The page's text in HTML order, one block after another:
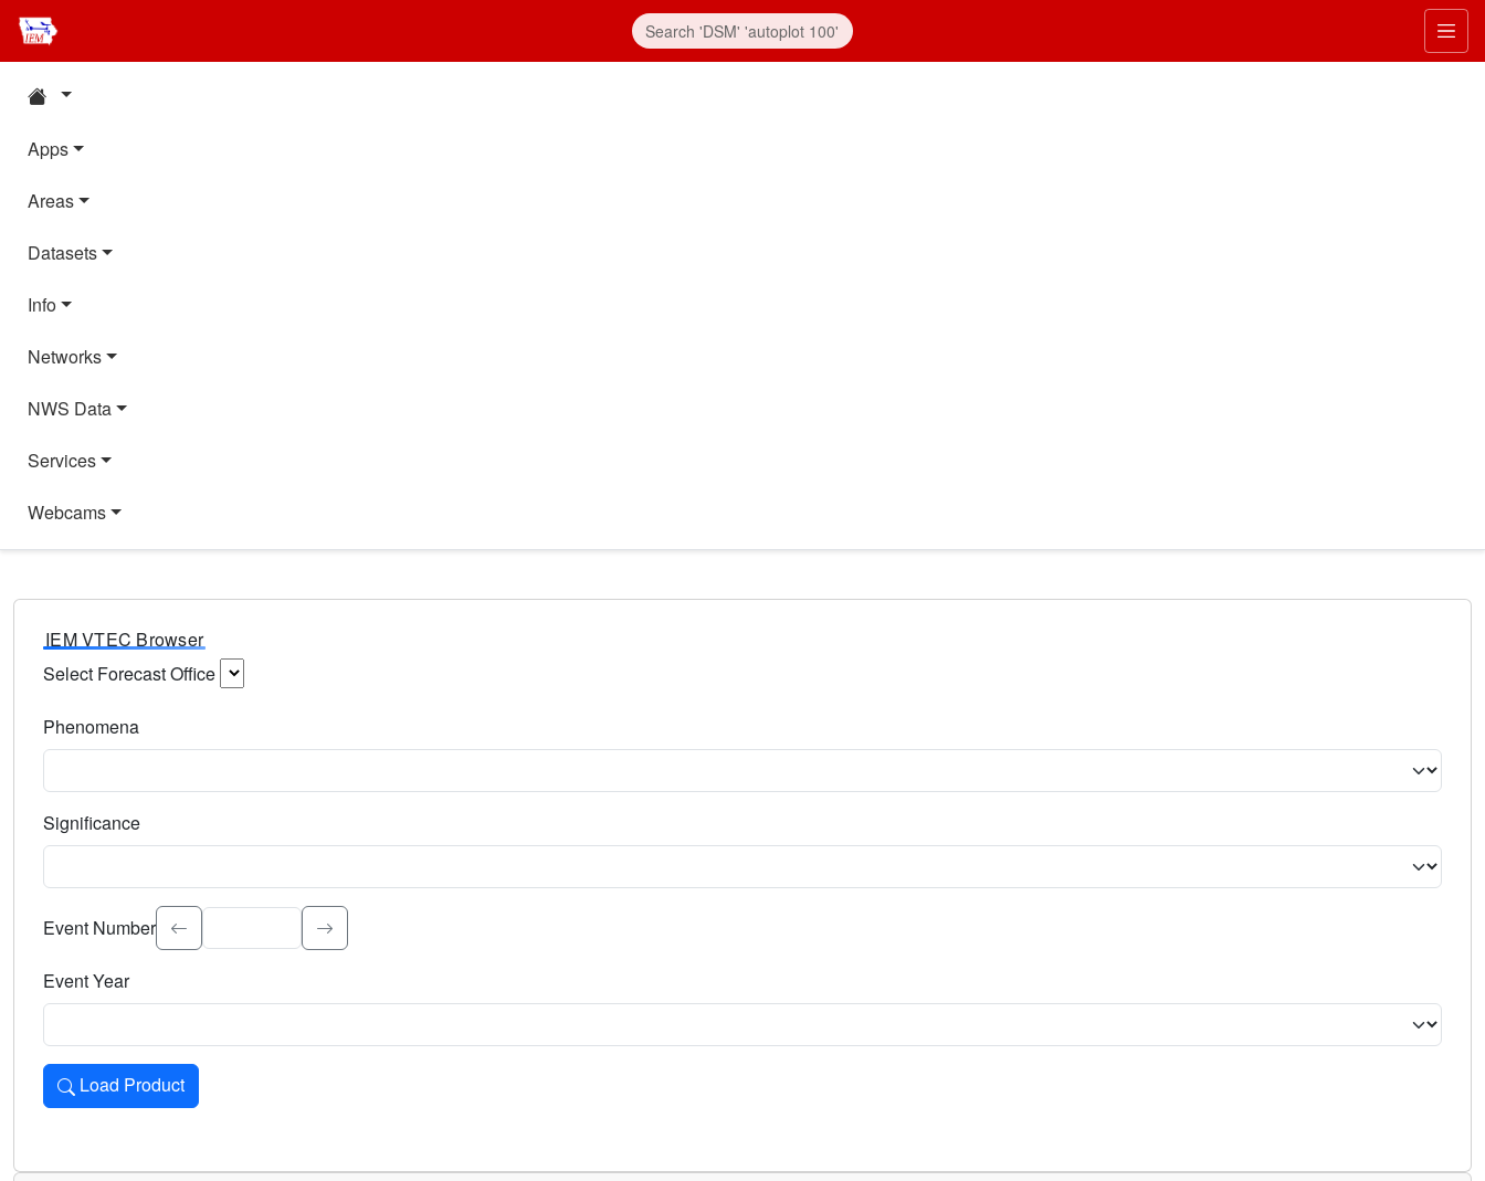
Apps
Areas
Datasets
Info
Networks
NWS Data
Services
Webcams
IEM VTEC Browser
Select Forecast Office
Phenomena
Significance
Select the event significance. Type to search.
Event Number
Event Year
Load Product
Loads the product for the selected criteria. Press Enter or Space to activate.